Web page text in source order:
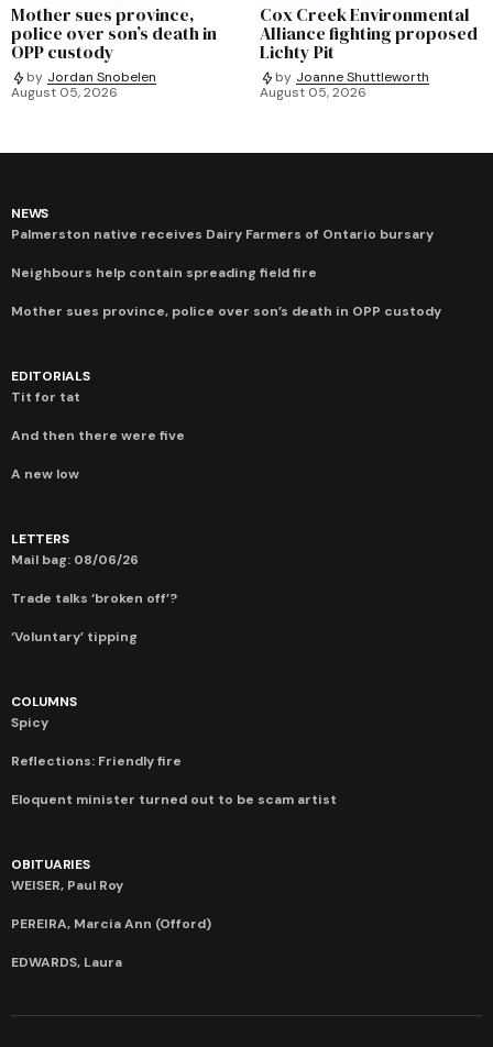
Mother sues province,
police over son’s death in
OPP custody
by Jordan Snobelen
August 05, 2026
Cox Creek Environmental
Alliance fighting proposed
Lichty Pit
by Joanne Shuttleworth
August 05, 2026
NEWS
Palmerston native receives Dairy Farmers of Ontario bursary
Neighbours help contain spreading field fire
Mother sues province, police over son’s death in OPP custody
EDITORIALS
Tit for tat
And then there were five
A new low
LETTERS
Mail bag: 08/06/26
Trade talks ‘broken off’?
‘Voluntary’ tipping
COLUMNS
Spicy
Reflections: Friendly fire
Eloquent minister turned out to be scam artist
OBITUARIES
WEISER, Paul Roy
PEREIRA, Marcia Ann (Offord)
EDWARDS, Laura